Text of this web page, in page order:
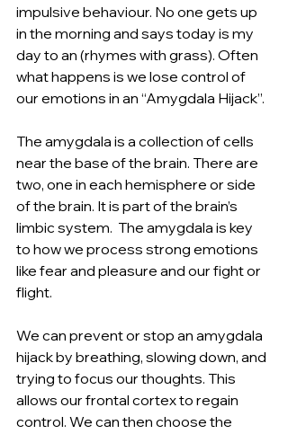
impulsive behaviour. No one gets up
in the morning and says today is my
day to an (rhymes with grass). Often
what happens is we lose control of
our emotions in an “Amygdala Hijack”.
The amygdala is a collection of cells
near the base of the brain. There are
two, one in each hemisphere or side
of the brain. It is part of the brain’s
limbic system.  The amygdala is key
to how we process strong emotions
like fear and pleasure and our fight or
flight.
We can prevent or stop an amygdala
hijack by breathing, slowing down, and
trying to focus our thoughts. This
allows our frontal cortex to regain
control. We can then choose the